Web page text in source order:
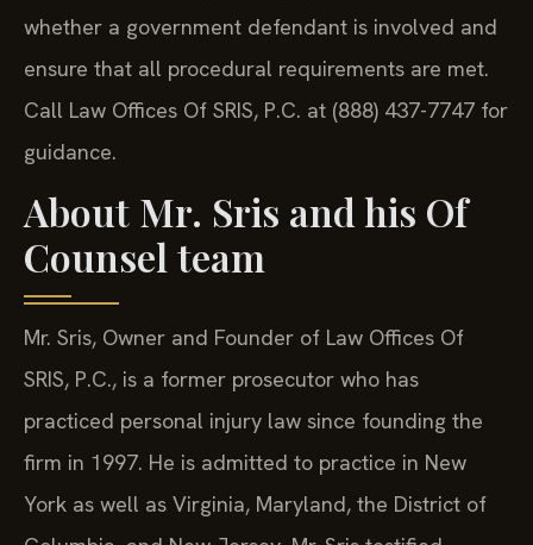
whether a government defendant is involved and
ensure that all procedural requirements are met.
Call Law Offices Of SRIS, P.C. at (888) 437-7747 for
guidance.
About Mr. Sris and his Of
Counsel team
Mr. Sris, Owner and Founder of Law Offices Of
SRIS, P.C., is a former prosecutor who has
practiced personal injury law since founding the
firm in 1997. He is admitted to practice in New
York as well as Virginia, Maryland, the District of